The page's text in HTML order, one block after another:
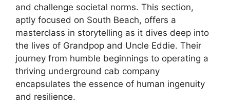
and challenge societal norms. This section,
aptly focused on South Beach, offers a
masterclass in storytelling as it dives deep into
the lives of Grandpop and Uncle Eddie. Their
journey from humble beginnings to operating a
thriving underground cab company
encapsulates the essence of human ingenuity
and resilience.